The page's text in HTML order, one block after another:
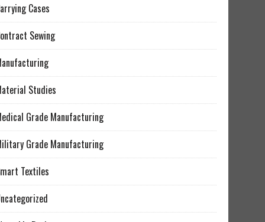
Cases
Sewing
Studies
Grade Manufacturing
Grade Manufacturing
Textiles